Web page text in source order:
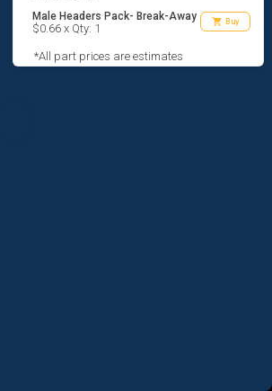
Male Headers Pack- Break-Away
$0.66 x Qty: 1 shopping_cart Buy
*All part prices are estimates